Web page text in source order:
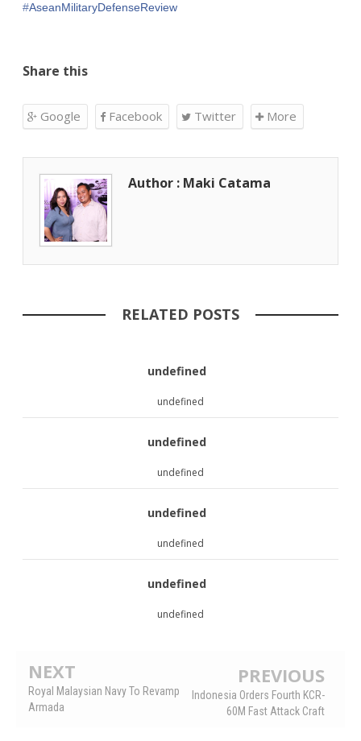
‪#‎AseanMilitaryDefenseReview‬
Share this
Google Facebook Twitter More
Author : Maki Catama
RELATED POSTS
undefined
undefined
undefined
undefined
undefined
undefined
undefined
undefined
NEXT
Royal Malaysian Navy To Revamp
Armada
PREVIOUS
Indonesia Orders Fourth KCR-
60M Fast Attack Craft